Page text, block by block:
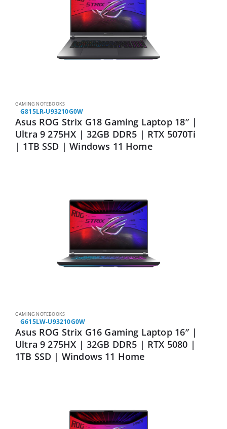
GAMING NOTEBOOKS
G815LR-U93210G0W
Asus ROG Strix G18 Gaming Laptop 18″ |
Ultra 9 275HX | 32GB DDR5 | RTX 5070Ti
| 1TB SSD | Windows 11 Home
GAMING NOTEBOOKS
G615LW-U93210G0W
Asus ROG Strix G16 Gaming Laptop 16″ |
Ultra 9 275HX | 32GB DDR5 | RTX 5080 |
1TB SSD | Windows 11 Home